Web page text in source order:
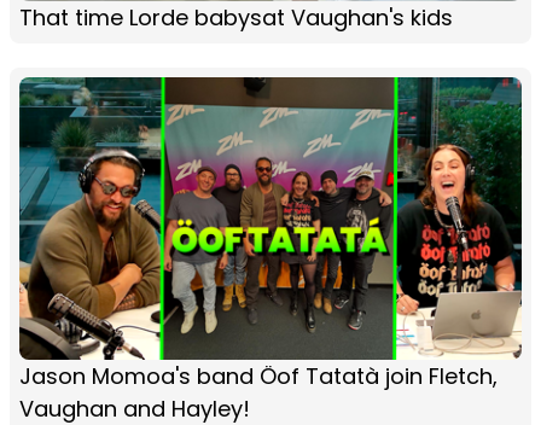
That time Lorde babysat Vaughan's kids
Jason Momoa's band Öof Tatatà join Fletch,
Vaughan and Hayley!